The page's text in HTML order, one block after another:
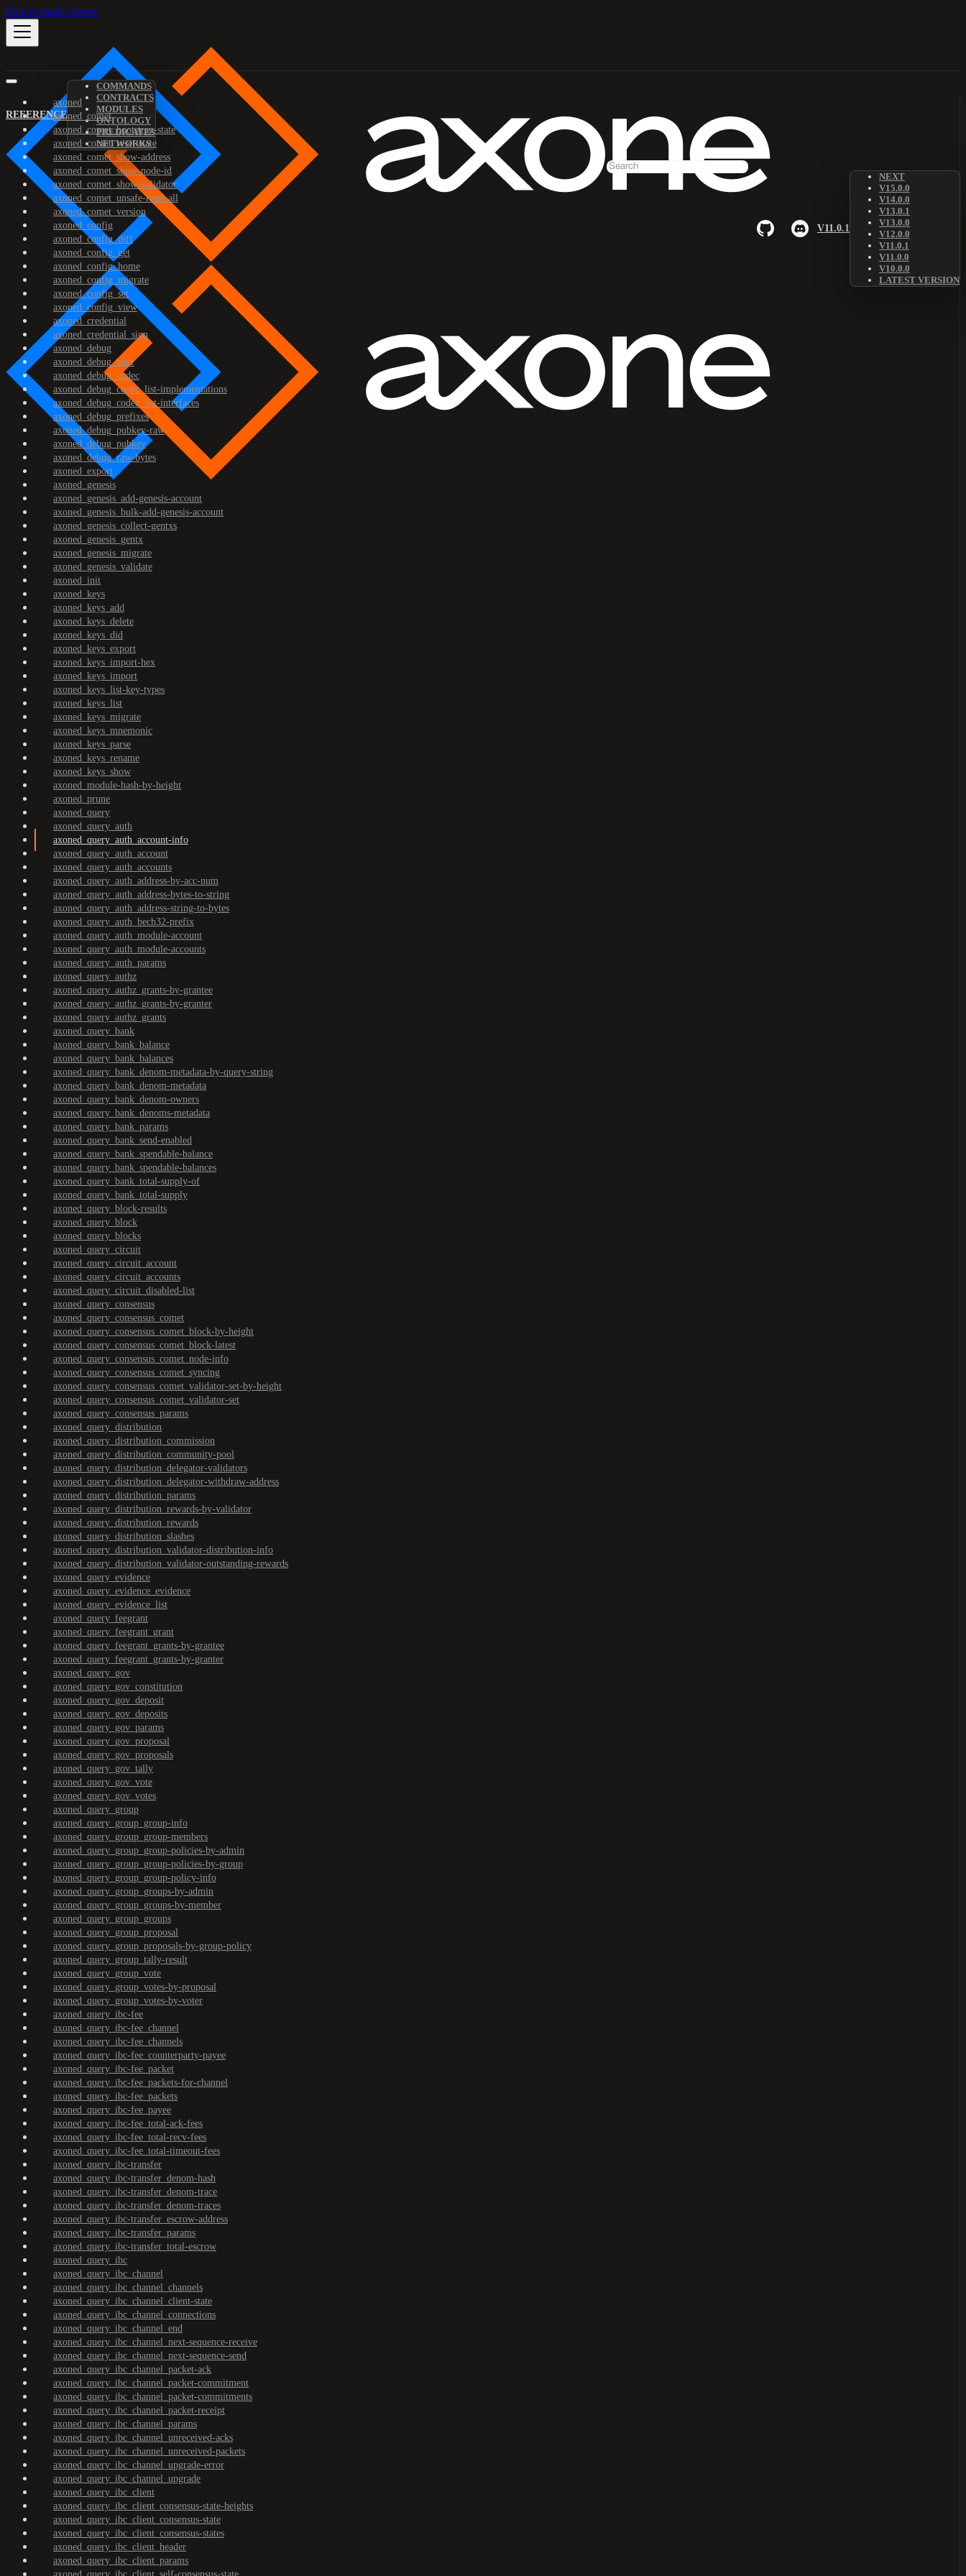
Skip to main content
REFERENCE
COMMANDS
CONTRACTS
MODULES
ONTOLOGY
PREDICATES
NETWORKS
V11.0.1
NEXT
V15.0.0
V14.0.0
V13.0.1
V13.0.0
V12.0.0
V11.0.1
V11.0.0
V10.0.0
LATEST VERSION
axoned
axoned_comet
axoned_comet_bootstrap-state
axoned_comet_reset-state
axoned_comet_show-address
axoned_comet_show-node-id
axoned_comet_show-validator
axoned_comet_unsafe-reset-all
axoned_comet_version
axoned_config
axoned_config_diff
axoned_config_get
axoned_config_home
axoned_config_migrate
axoned_config_set
axoned_config_view
axoned_credential
axoned_credential_sign
axoned_debug
axoned_debug_addr
axoned_debug_codec
axoned_debug_codec_list-implementations
axoned_debug_codec_list-interfaces
axoned_debug_prefixes
axoned_debug_pubkey-raw
axoned_debug_pubkey
axoned_debug_raw-bytes
axoned_export
axoned_genesis
axoned_genesis_add-genesis-account
axoned_genesis_bulk-add-genesis-account
axoned_genesis_collect-gentxs
axoned_genesis_gentx
axoned_genesis_migrate
axoned_genesis_validate
axoned_init
axoned_keys
axoned_keys_add
axoned_keys_delete
axoned_keys_did
axoned_keys_export
axoned_keys_import-hex
axoned_keys_import
axoned_keys_list-key-types
axoned_keys_list
axoned_keys_migrate
axoned_keys_mnemonic
axoned_keys_parse
axoned_keys_rename
axoned_keys_show
axoned_module-hash-by-height
axoned_prune
axoned_query
axoned_query_auth
axoned_query_auth_account-info
axoned_query_auth_account
axoned_query_auth_accounts
axoned_query_auth_address-by-acc-num
axoned_query_auth_address-bytes-to-string
axoned_query_auth_address-string-to-bytes
axoned_query_auth_bech32-prefix
axoned_query_auth_module-account
axoned_query_auth_module-accounts
axoned_query_auth_params
axoned_query_authz
axoned_query_authz_grants-by-grantee
axoned_query_authz_grants-by-granter
axoned_query_authz_grants
axoned_query_bank
axoned_query_bank_balance
axoned_query_bank_balances
axoned_query_bank_denom-metadata-by-query-string
axoned_query_bank_denom-metadata
axoned_query_bank_denom-owners
axoned_query_bank_denoms-metadata
axoned_query_bank_params
axoned_query_bank_send-enabled
axoned_query_bank_spendable-balance
axoned_query_bank_spendable-balances
axoned_query_bank_total-supply-of
axoned_query_bank_total-supply
axoned_query_block-results
axoned_query_block
axoned_query_blocks
axoned_query_circuit
axoned_query_circuit_account
axoned_query_circuit_accounts
axoned_query_circuit_disabled-list
axoned_query_consensus
axoned_query_consensus_comet
axoned_query_consensus_comet_block-by-height
axoned_query_consensus_comet_block-latest
axoned_query_consensus_comet_node-info
axoned_query_consensus_comet_syncing
axoned_query_consensus_comet_validator-set-by-height
axoned_query_consensus_comet_validator-set
axoned_query_consensus_params
axoned_query_distribution
axoned_query_distribution_commission
axoned_query_distribution_community-pool
axoned_query_distribution_delegator-validators
axoned_query_distribution_delegator-withdraw-address
axoned_query_distribution_params
axoned_query_distribution_rewards-by-validator
axoned_query_distribution_rewards
axoned_query_distribution_slashes
axoned_query_distribution_validator-distribution-info
axoned_query_distribution_validator-outstanding-rewards
axoned_query_evidence
axoned_query_evidence_evidence
axoned_query_evidence_list
axoned_query_feegrant
axoned_query_feegrant_grant
axoned_query_feegrant_grants-by-grantee
axoned_query_feegrant_grants-by-granter
axoned_query_gov
axoned_query_gov_constitution
axoned_query_gov_deposit
axoned_query_gov_deposits
axoned_query_gov_params
axoned_query_gov_proposal
axoned_query_gov_proposals
axoned_query_gov_tally
axoned_query_gov_vote
axoned_query_gov_votes
axoned_query_group
axoned_query_group_group-info
axoned_query_group_group-members
axoned_query_group_group-policies-by-admin
axoned_query_group_group-policies-by-group
axoned_query_group_group-policy-info
axoned_query_group_groups-by-admin
axoned_query_group_groups-by-member
axoned_query_group_groups
axoned_query_group_proposal
axoned_query_group_proposals-by-group-policy
axoned_query_group_tally-result
axoned_query_group_vote
axoned_query_group_votes-by-proposal
axoned_query_group_votes-by-voter
axoned_query_ibc-fee
axoned_query_ibc-fee_channel
axoned_query_ibc-fee_channels
axoned_query_ibc-fee_counterparty-payee
axoned_query_ibc-fee_packet
axoned_query_ibc-fee_packets-for-channel
axoned_query_ibc-fee_packets
axoned_query_ibc-fee_payee
axoned_query_ibc-fee_total-ack-fees
axoned_query_ibc-fee_total-recv-fees
axoned_query_ibc-fee_total-timeout-fees
axoned_query_ibc-transfer
axoned_query_ibc-transfer_denom-hash
axoned_query_ibc-transfer_denom-trace
axoned_query_ibc-transfer_denom-traces
axoned_query_ibc-transfer_escrow-address
axoned_query_ibc-transfer_params
axoned_query_ibc-transfer_total-escrow
axoned_query_ibc
axoned_query_ibc_channel
axoned_query_ibc_channel_channels
axoned_query_ibc_channel_client-state
axoned_query_ibc_channel_connections
axoned_query_ibc_channel_end
axoned_query_ibc_channel_next-sequence-receive
axoned_query_ibc_channel_next-sequence-send
axoned_query_ibc_channel_packet-ack
axoned_query_ibc_channel_packet-commitment
axoned_query_ibc_channel_packet-commitments
axoned_query_ibc_channel_packet-receipt
axoned_query_ibc_channel_params
axoned_query_ibc_channel_unreceived-acks
axoned_query_ibc_channel_unreceived-packets
axoned_query_ibc_channel_upgrade-error
axoned_query_ibc_channel_upgrade
axoned_query_ibc_client
axoned_query_ibc_client_consensus-state-heights
axoned_query_ibc_client_consensus-state
axoned_query_ibc_client_consensus-states
axoned_query_ibc_client_header
axoned_query_ibc_client_params